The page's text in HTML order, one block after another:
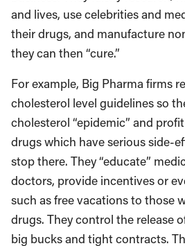
and lives, use celebrities and
their drugs, and manufacture
they can then “cure.”
For example, Big Pharma firms
cholesterol level guidelines so
cholesterol “epidemic” and
drugs which have serious side-
stop there. They “educate”
doctors, provide incentives or
such as free vacations to those
drugs. They control the release
big bucks and tight contracts.